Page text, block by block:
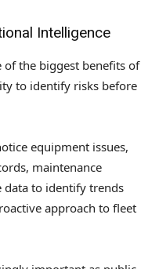
Intelligence
of the biggest benefits of
to identify risks before
equipment issues,
maintenance
data to identify trends
approach to fleet